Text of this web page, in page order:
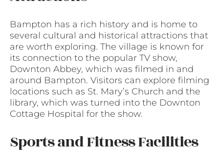
Bampton has a rich history and is home to
several cultural and historical attractions that
are worth exploring. The village is known for
its connection to the popular TV show,
Downton Abbey, which was filmed in and
around Bampton. Visitors can explore filming
locations such as St. Mary’s Church and the
library, which was turned into the Downton
Cottage Hospital for the show.
Sports and Fitness Facilities